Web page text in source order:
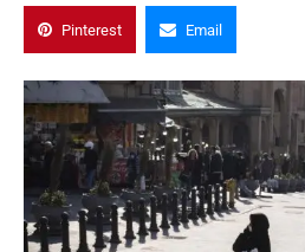
Pinterest Email